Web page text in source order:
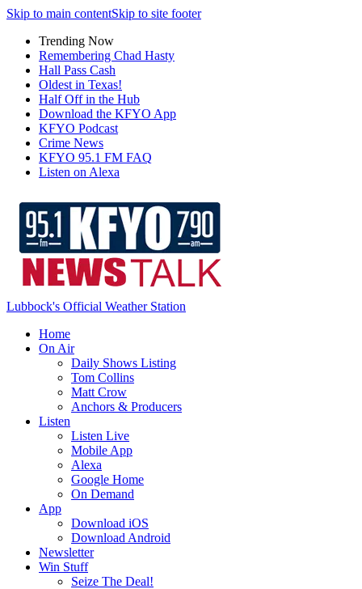
Skip to main contentSkip to site footer
Trending Now
Remembering Chad Hasty
Hall Pass Cash
Oldest in Texas!
Half Off in the Hub
Download the KFYO App
KFYO Podcast
Crime News
KFYO 95.1 FM FAQ
Listen on Alexa
Lubbock's Official Weather Station
Home
On Air
Daily Shows Listing
Tom Collins
Matt Crow
Anchors & Producers
Listen
Listen Live
Mobile App
Alexa
Google Home
On Demand
App
Download iOS
Download Android
Newsletter
Win Stuff
Seize The Deal!